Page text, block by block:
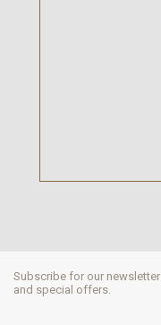
Subscribe for our
and special offers.